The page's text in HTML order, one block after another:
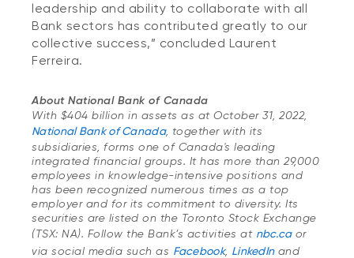
leadership and ability to collaborate with all
Bank sectors has contributed greatly to our
collective success,” concluded Laurent
Ferreira.
About National Bank of Canada
With $404 billion in assets as at October 31, 2022,
National Bank of Canada, together with its
subsidiaries, forms one of Canada's leading
integrated financial groups. It has more than 29,000
employees in knowledge-intensive positions and
has been recognized numerous times as a top
employer and for its commitment to diversity. Its
securities are listed on the Toronto Stock Exchange
(TSX: NA). Follow the Bank’s activities at nbc.ca or
via social media such as Facebook, LinkedIn and